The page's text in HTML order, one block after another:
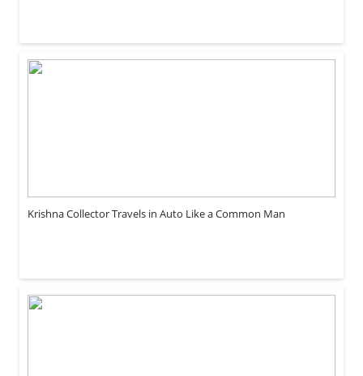
Krishna Collector Travels in Auto Like a Common Man